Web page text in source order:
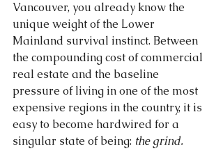
Vancouver, you already know the
unique weight of the Lower
Mainland survival instinct. Between
the compounding cost of commercial
real estate and the baseline
pressure of living in one of the most
expensive regions in the country, it is
easy to become hardwired for a
singular state of being: the grind.